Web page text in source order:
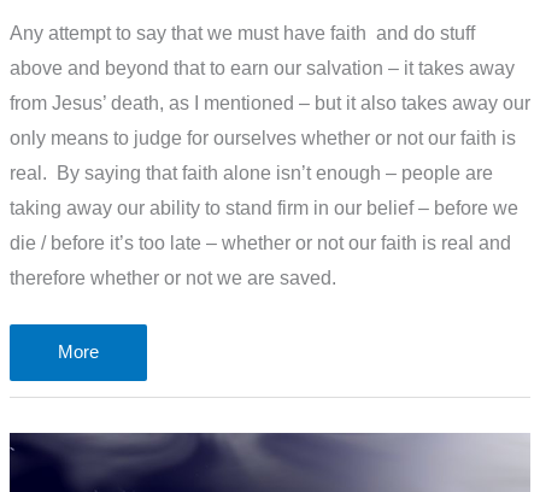
Any attempt to say that we must have faith and do stuff
above and beyond that to earn our salvation – it takes away
from Jesus’ death, as I mentioned – but it also takes away our
only means to judge for ourselves whether or not our faith is
real. By saying that faith alone isn’t enough – people are
taking away our ability to stand firm in our belief – before we
die / before it’s too late – whether or not our faith is real and
therefore whether or not we are saved.
The
problem
Good
Deeds
More